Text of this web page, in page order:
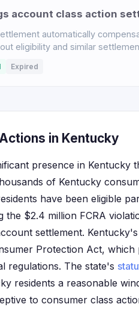
account class action
automatically
eligibility and similar
Expired
in Kentucky
presence in
of Kentucky
have been eligible
the $2.4 million FCRA
settlement.
Protection Act,
regulations. The state's
residents a reasonable
to consumer class